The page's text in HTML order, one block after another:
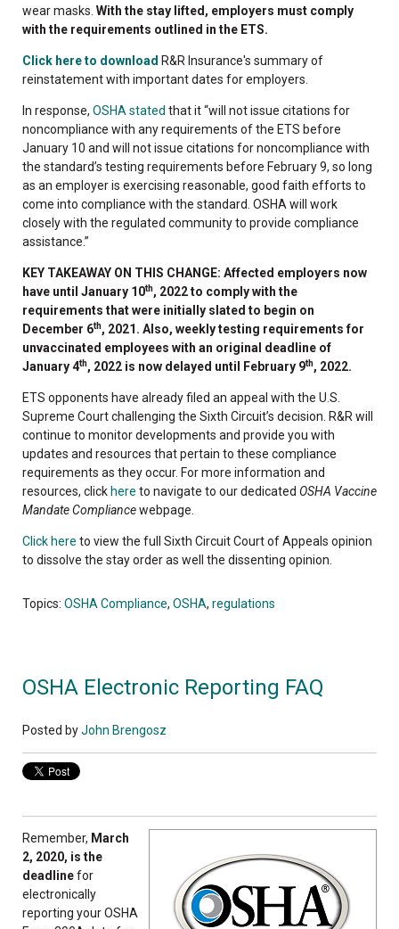
wear masks. With the stay lifted, employers must comply
with the requirements outlined in the ETS.
Click here to download R&R Insurance's summary of
reinstatement with important dates for employers.
In response, OSHA stated that it “will not issue citations for
noncompliance with any requirements of the ETS before
January 10 and will not issue citations for noncompliance with
the standard’s testing requirements before February 9, so long
as an employer is exercising reasonable, good faith efforts to
come into compliance with the standard. OSHA will work
closely with the regulated community to provide compliance
assistance.”
KEY TAKEAWAY ON THIS CHANGE: Affected employers now
have until January 10th, 2022 to comply with the
requirements that were initially slated to begin on
December 6th, 2021. Also, weekly testing requirements for
unvaccinated employees with an original deadline of
January 4th, 2022 is now delayed until February 9th, 2022.
ETS opponents have already filed an appeal with the U.S.
Supreme Court challenging the Sixth Circuit’s decision. R&R will
continue to monitor developments and provide you with
updates and resources that pertain to these compliance
requirements as they occur. For more information and
resources, click here to navigate to our dedicated OSHA Vaccine
Mandate Compliancewebpage.
Click here to view the full Sixth Circuit Court of Appeals opinion
to dissolve the stay order as well the dissenting opinion.
Topics: OSHA Compliance, OSHA, regulations
OSHA Electronic Reporting FAQ
Posted byJohn Brengosz
Remember, March
2, 2020, is the
deadlinefor
electronically
reporting your OSHA